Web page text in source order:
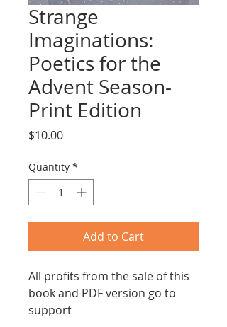
Strange
Imaginations:
Poetics for the
Advent Season-
Print Edition
$10.00Price
Quantity *
Add to Cart
All profits from the sale of this
book and PDF version go to
support